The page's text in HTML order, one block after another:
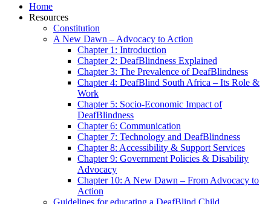
Home
Resources
Constitution
A New Dawn – Advocacy to Action
Chapter 1: Introduction
Chapter 2: DeafBlindness Explained
Chapter 3: The Prevalence of DeafBlindness
Chapter 4: DeafBlind South Africa – Its Role &
Work
Chapter 5: Socio-Economic Impact of
DeafBlindness
Chapter 6: Communication
Chapter 7: Technology and DeafBlindness
Chapter 8: Accessibility & Support Services
Chapter 9: Government Policies & Disability
Advocacy
Chapter 10: A New Dawn – From Advocacy to
Action
Guidelines for educating a DeafBlind Child